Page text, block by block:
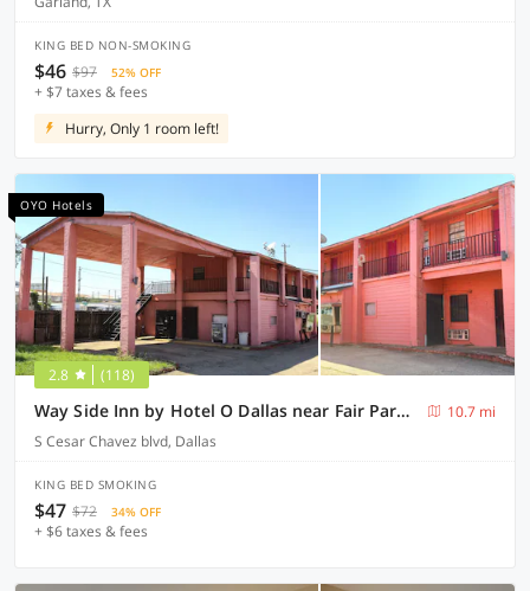
KING BED NON-SMOKING
$46 $97 52% OFF
+ $7 taxes & fees
Hurry, Only 1 room left!
OYO Hotels
2.8 (118)
Way Side Inn by Hotel O Dallas near Fair Park Downtown
10.7 mi
S Cesar Chavez blvd, Dallas
KING BED SMOKING
$47 $72 34% OFF
+ $6 taxes & fees